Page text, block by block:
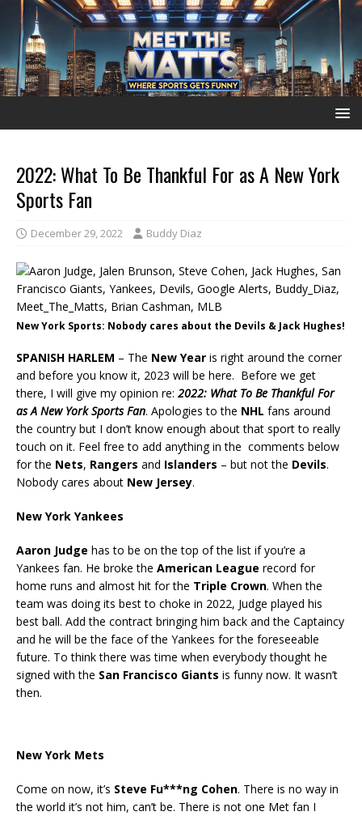
2022: What To Be Thankful For as A New York
Sports Fan
December 29, 2022 Buddy Diaz
New York Sports: Nobody cares about the Devils & Jack Hughes!
SPANISH HARLEM – The New Year is right around the corner
and before you know it, 2023 will be here. Before we get
there, I will give my opinion re: 2022: What To Be Thankful For
as A New York Sports Fan. Apologies to the NHL fans around
the country but I don’t know enough about that sport to really
touch on it. Feel free to add anything in the comments below
for the Nets, Rangers and Islanders – but not the Devils.
Nobody cares about New Jersey.
New York Yankees
Aaron Judge has to be on the top of the list if you’re a
Yankees fan. He broke the American League record for
home runs and almost hit for the Triple Crown. When the
team was doing its best to choke in 2022, Judge played his
best ball. Add the contract bringing him back and the Captaincy
and he will be the face of the Yankees for the foreseeable
future. To think there was time when everybody thought he
signed with the San Francisco Giants is funny now. It wasn’t
then.
New York Mets
Come on now, it’s Steve Fu***ng Cohen. There is no way in
the world it’s not him, can’t be. There is not one Met fan I